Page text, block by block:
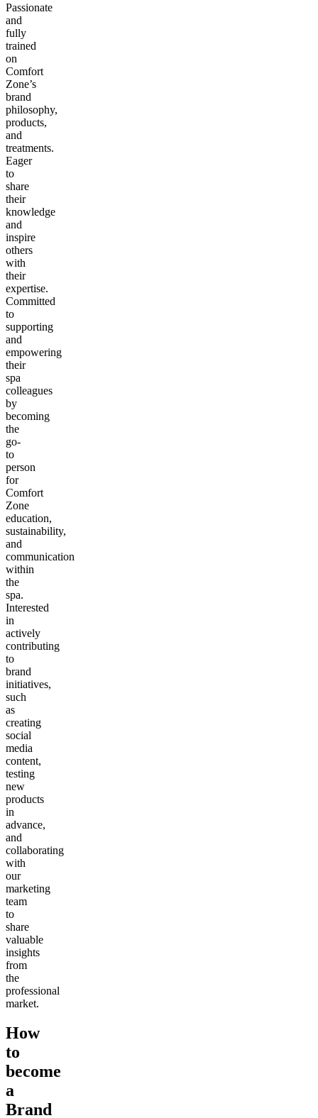
Passionate
and
fully
trained
on
Comfort
Zone’s
brand
philosophy,
products,
and
treatments.
Eager
to
share
their
knowledge
and
inspire
others
with
their
expertise.
Committed
to
supporting
and
empowering
their
spa
colleagues
by
becoming
the
go-
to
person
for
Comfort
Zone
education,
sustainability,
and
communication
within
the
spa.
Interested
in
actively
contributing
to
brand
initiatives,
such
as
creating
social
media
content,
testing
new
products
in
advance,
and
collaborating
with
our
marketing
team
to
share
valuable
insights
from
the
professional
market.
How
to
become
a
Brand